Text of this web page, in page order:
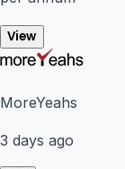
View
MoreYeahs
3 days ago